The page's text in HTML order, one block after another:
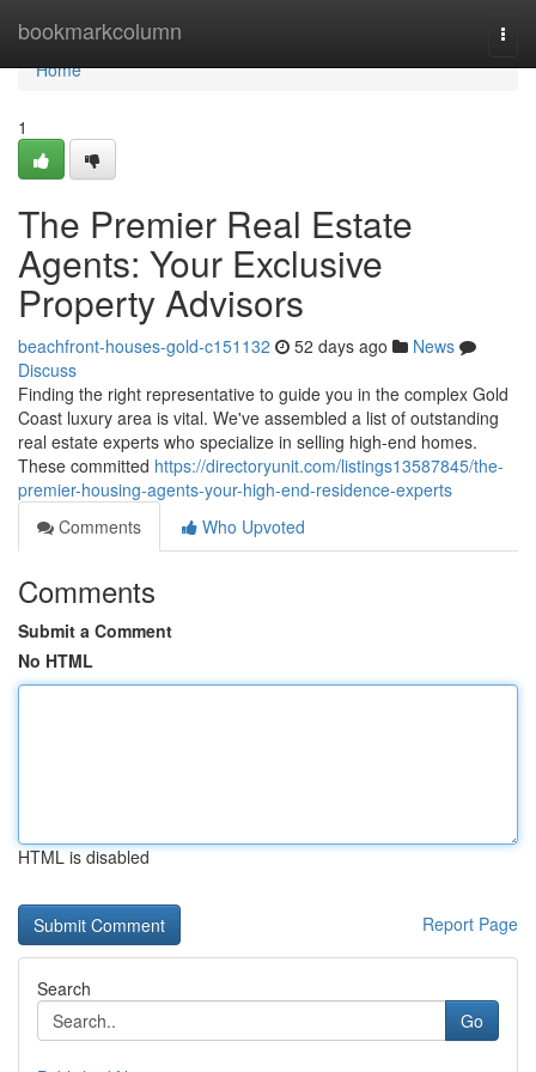
bookmarkcolumn
Home
Home
1
The Premier Real Estate
Agents: Your Exclusive
Property Advisors
beachfront-houses-gold-c151132 52 days ago
News
Discuss
Finding the right representative to guide you in the complex Gold
Coast luxury area is vital. We've assembled a list of outstanding
real estate experts who specialize in selling high-end homes.
These committed https://directoryunit.com/listings13587845/the-
premier-housing-agents-your-high-end-residence-experts
Comments
Who Upvoted
Comments
Submit a Comment
No HTML
HTML is disabled
Report Page
Search
Go